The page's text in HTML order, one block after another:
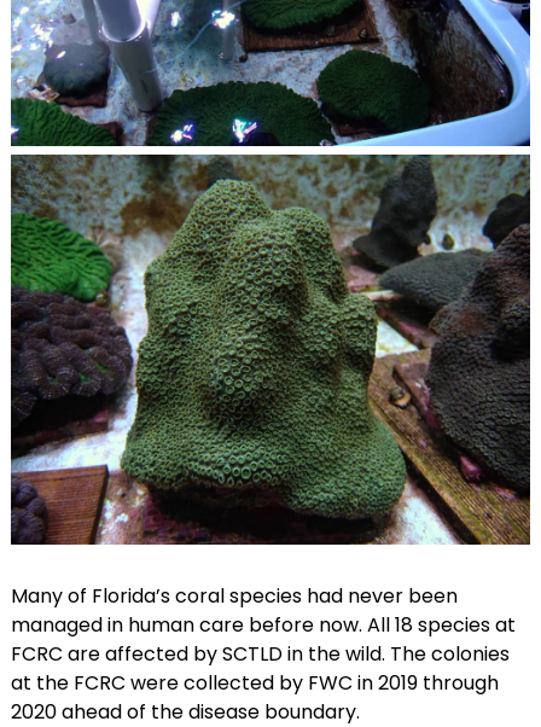
Many of Florida’s coral species had never been
managed in human care before now. All 18 species at
FCRC are affected by SCTLD in the wild. The colonies
at the FCRC were collected by FWC in 2019 through
2020 ahead of the disease boundary.